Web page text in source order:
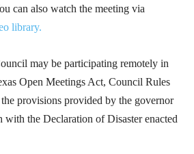
can also watch the meeting via
library.
may be participating remotely in
Open Meetings Act, Council Rules
provisions provided by the governor
with the Declaration of Disaster enacted